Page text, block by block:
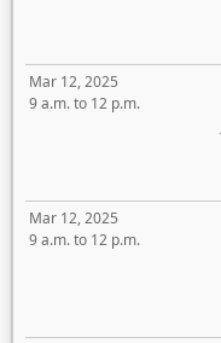
Mar 12, 2025
9 a.m. to 12 p.m.
Mar 12, 2025
9 a.m. to 12 p.m.